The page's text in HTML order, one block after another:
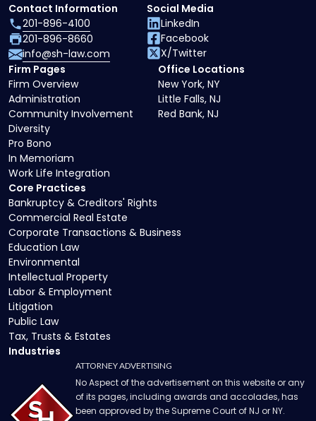
Core Practices
Bankruptcy & Creditors' Rights
Commercial Real Estate
Corporate Transactions & Business
Education Law
Environmental
Intellectual Property
Labor & Employment
Litigation
Public Law
Tax, Trusts & Estates
Industries
Firm Pages
Firm Overview
Administration
Community Involvement
Diversity
Pro Bono
In Memoriam
Work Life Integration
Office Locations
New York, NY
Little Falls, NJ
Red Bank, NJ
Contact Information
201-896-4100
201-896-8660
info@sh-law.com
Social Media
LinkedIn
Facebook
X/Twitter
ATTORNEY ADVERTISING
No Aspect of the advertisement on this website or any
of its pages, including awards and accolades, has
been approved by the Supreme Court of NJ or NY.